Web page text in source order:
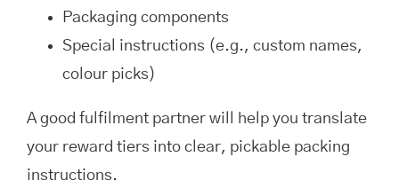
Packaging components
Special instructions (e.g., custom names,
colour picks)
A good fulfilment partner will help you translate
your reward tiers into clear, pickable packing
instructions.